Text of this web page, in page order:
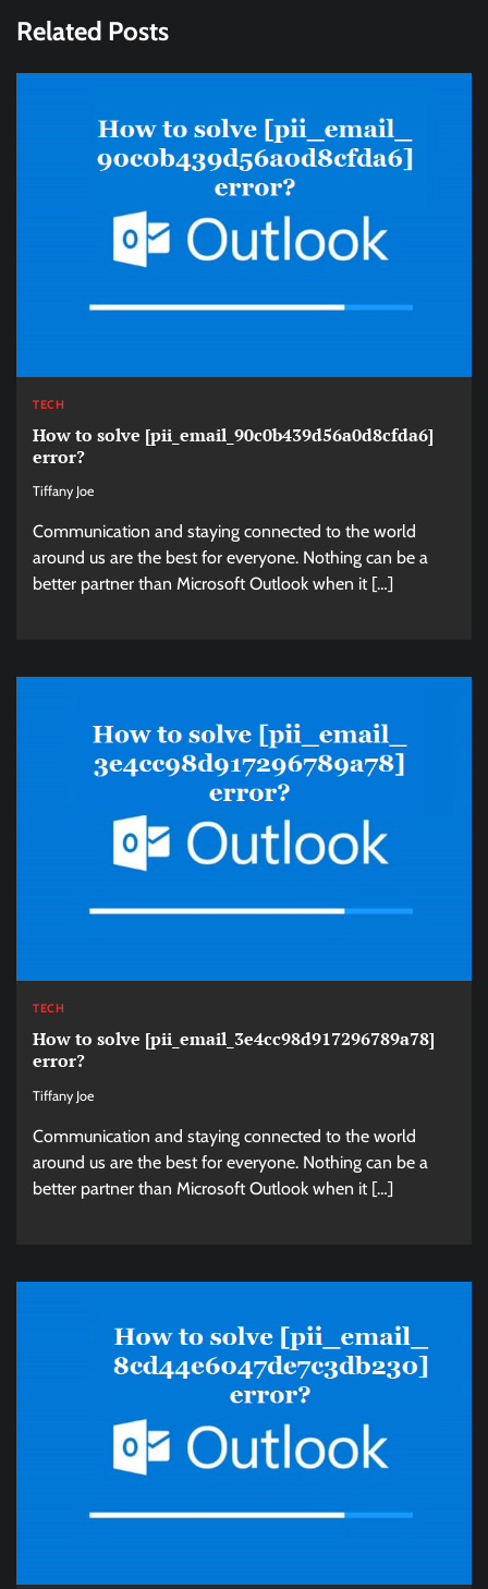
Related Posts
TECH
How to solve [pii_email_90c0b439d56a0d8cfda6]
error?
Tiffany Joe
Communication and staying connected to the world
around us are the best for everyone. Nothing can be a
better partner than Microsoft Outlook when it […]
TECH
How to solve [pii_email_3e4cc98d917296789a78]
error?
Tiffany Joe
Communication and staying connected to the world
around us are the best for everyone. Nothing can be a
better partner than Microsoft Outlook when it […]